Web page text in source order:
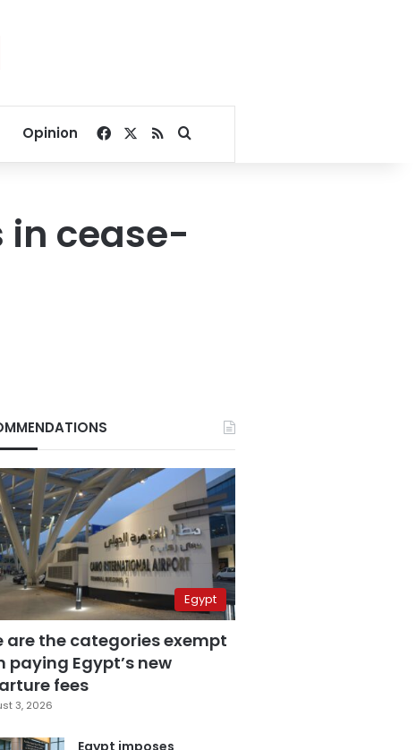
Opinion Facebook
RSSSearch for
in cease-
Egypt
are the categories exempt
paying Egypt’s new
fees
3, 2026